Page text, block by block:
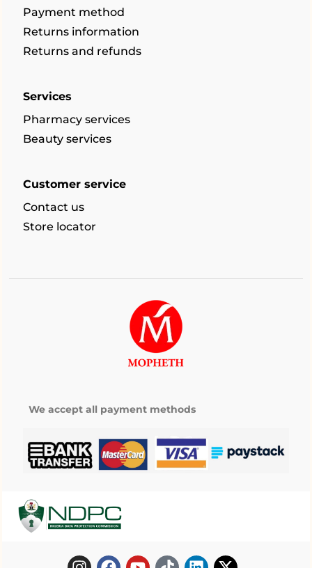
Payment method
Returns information
Returns and refunds
Services
Pharmacy services
Beauty services
Customer service
Contact us
Store locator
We accept all payment methods